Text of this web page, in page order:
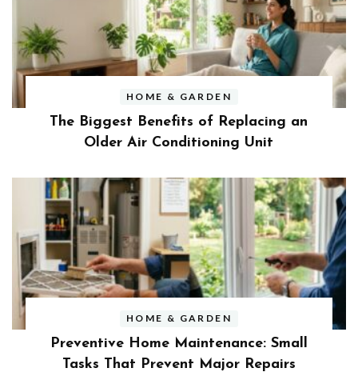
HOME & GARDEN
The Biggest Benefits of Replacing an
Older Air Conditioning Unit
HOME & GARDEN
Preventive Home Maintenance: Small
Tasks That Prevent Major Repairs